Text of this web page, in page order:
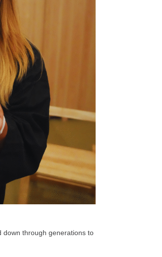
down through generations to